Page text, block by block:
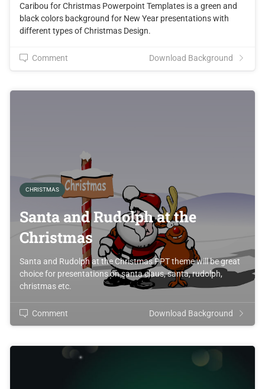
Caribou for Christmas Powerpoint Templates is a green and
black colors background for New Year presentations with
different types of Christmas Design.
Comment Download Background
CHRISTMAS
Santa and Rudolph at the
Christmas
Santa and Rudolph at the Christmas PPT theme will be great
choice for presentations on santa claus, santa, rudolph,
christmas etc.
Comment Download Background